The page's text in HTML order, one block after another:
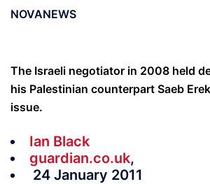
NOVANEWS
The Israeli negotiator in 2008 held
his Palestinian counterpart Saeb
issue.
Ian Black
guardian.co.uk,
24 January 2011